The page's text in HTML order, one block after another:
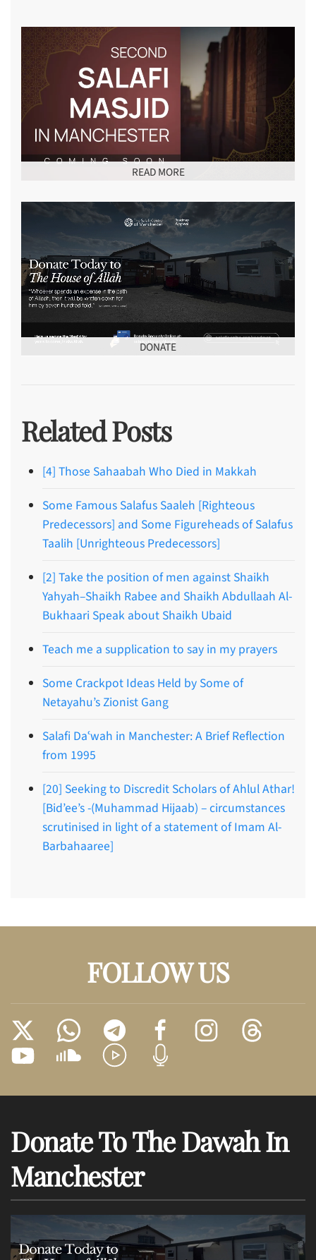
READ MORE
DONATE
Related Posts
[4] Those Sahaabah Who Died in Makkah
Some Famous Salafus Saaleh [Righteous
Predecessors] and Some Figureheads of Salafus
Taalih [Unrighteous Predecessors]
[2] Take the position of men against Shaikh
Yahyah–Shaikh Rabee and Shaikh Abdullaah Al-
Bukhaari Speak about Shaikh Ubaid
Teach me a supplication to say in my prayers
Some Crackpot Ideas Held by Some of
Netayahu’s Zionist Gang
Salafi Daʿwah in Manchester: A Brief Reflection
from 1995
[20] Seeking to Discredit Scholars of Ahlul Athar!
[Bid’ee’s -(Muhammad Hijaab) – circumstances
scrutinised in light of a statement of Imam Al-
Barbahaaree]
FOLLOW US
Donate To The Dawah In
Manchester